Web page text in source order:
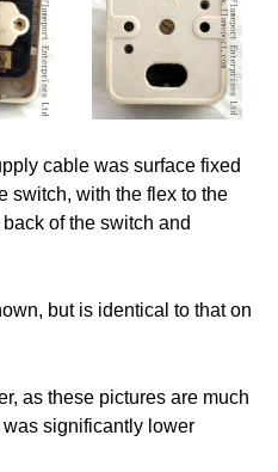
cable was surface fixed
switch, with the flex to the
of the switch and
but is identical to that on
as these pictures are much
significantly lower